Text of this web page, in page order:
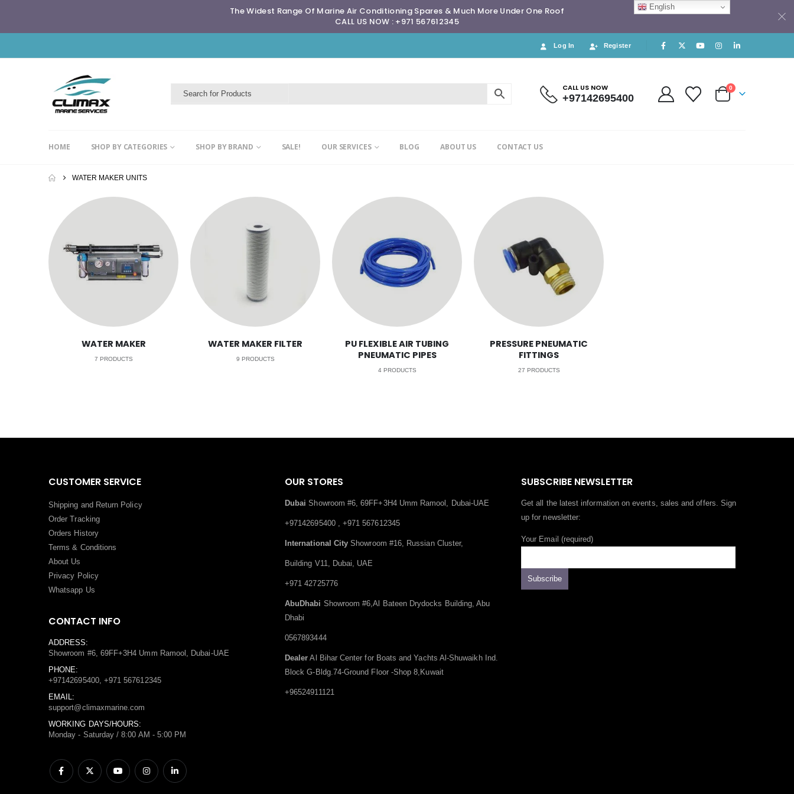
The Widest Range Of Marine Air Conditioning Spares & Much More Under One Roof
CALL US NOW : +971 567612345
Log In Register
CALL US NOW
+97142695400
0
HOME SHOP BY CATEGORIES SHOP BY BRAND SALE! OUR SERVICES BLOG ABOUT US CONTACT US
WATER MAKER UNITS
WATER MAKER
7 PRODUCTS
WATER MAKER FILTER
9 PRODUCTS
PU FLEXIBLE AIR TUBING
PNEUMATIC PIPES
4PRODUCTS
PRESSURE PNEUMATIC
FITTINGS
27 PRODUCTS
CUSTOMER SERVICE
Shipping and Return Policy
Order Tracking
Orders History
Terms & Conditions
About Us
Privacy Policy
Whatsapp Us
CONTACT INFO
ADDRESS:
Showroom #6, 69FF+3H4 Umm Ramool, Dubai-UAE
PHONE:
+97142695400, +971 567612345
EMAIL:
support@climaxmarine.com
WORKING DAYS/HOURS:
Monday - Saturday / 8:00 AM - 5:00 PM
OUR STORES
Dubai Showroom #6, 69FF+3H4 Umm Ramool, Dubai-UAE
+97142695400 , +971 567612345
International City Showroom #16, Russian Cluster,
Building V11, Dubai, UAE
+971 42725776
AbuDhabi Showroom #6,Al Bateen Drydocks Building, Abu
Dhabi
0567893444
Dealer Al Bihar Center for Boats and Yachts Al-Shuwaikh Ind.
Block G-Bldg.74-Ground Floor -Shop 8,Kuwait
+96524911121
SUBSCRIBE NEWSLETTER
Get all the latest information on events, sales and offers. Sign
up for newsletter:
Your Email (required)
English